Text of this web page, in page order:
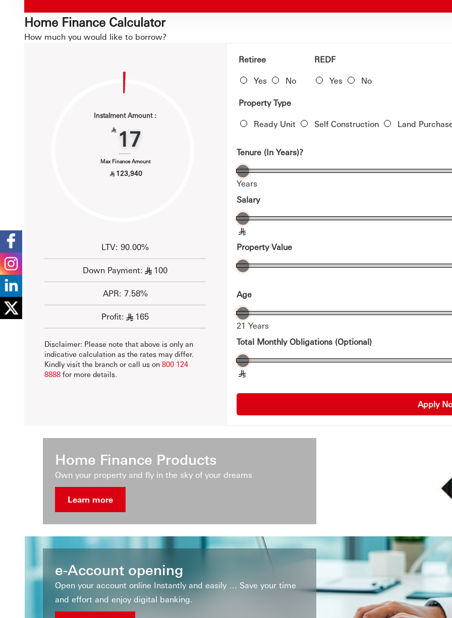
Home Finance Calculator
How much you would like to borrow?
Instalment Amount :
17
§
Max Finance Amount
123,940
§
LTV: 90.00%
Down Payment: § 100
APR: 7.58%
Profit: § 165
Disclaimer: Please note that above is only an
indicative calculation as the rates may differ.
Kindly visit the branch or call us on 800 124
8888 for more details.
Retiree
Yes
No
REDF
Yes
No
Property Type
Ready Unit
Self Construction Land
Tenure (In Years)?
Years
Salary
§
Property Value
Age
21 Years
Total Monthly Obligations (Optional)
§
Apply
Home Finance Products
Own your property and fly in the sky of your dreams
Learn more
e-Account opening
Open your account online Instantly and easily … Save your time
and effort and enjoy digital banking.